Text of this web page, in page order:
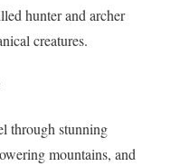
hunter and archer
creatures.
through stunning
mountains, and